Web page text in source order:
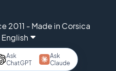
Ask
ChatGPT
Ask
Claude
2011 - Made in Corsica
English